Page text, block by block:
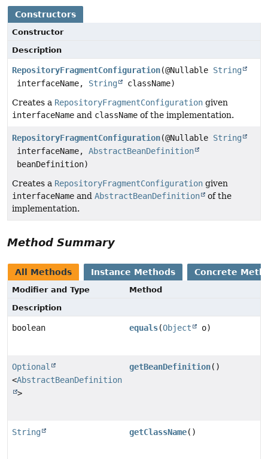
Constructors
Constructor
Description
RepositoryFragmentConfiguration(@Nullable String
interfaceName, String
className)
Creates a RepositoryFragmentConfiguration given
interfaceName and className of the implementation.
RepositoryFragmentConfiguration(@Nullable String
interfaceName, AbstractBeanDefinition
beanDefinition)
Creates a RepositoryFragmentConfiguration given
interfaceName and AbstractBeanDefinition
of the
implementation.
Method Summary
All Methods Instance Methods Concrete
Modifier and Type
Method
Description
boolean equals(Object o)
Optional
<AbstractBeanDefinition
>
getBeanDefinition()
String getClassName()